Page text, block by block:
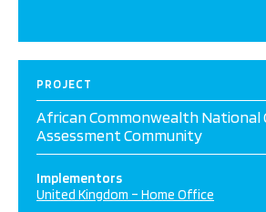
PROJECT
African Commonwealth National
Assessment Community
Implementors
United Kingdom – Home Office